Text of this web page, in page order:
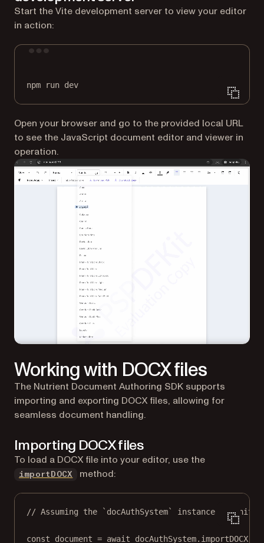
Start the Vite development server to view your editor
in action:
npm run dev
Open your browser and go to the provided local URL
to see the JavaScript document editor and viewer in
operation.
Working with DOCX files
The Nutrient Document Authoring SDK supports
importing and exporting DOCX files, allowing for
seamless document handling.
Importing DOCX files
To load a DOCX file into your editor, use the
importDOCX method:
// Assuming the `docAuthSystem` instance is
const document = await docAuthSystem. importDOCX